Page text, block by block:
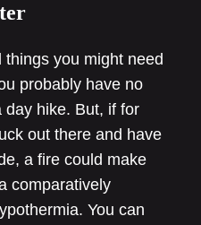
things you might need
probably have no
day hike. But, if for
out there and have
a fire could make
comparatively
You can